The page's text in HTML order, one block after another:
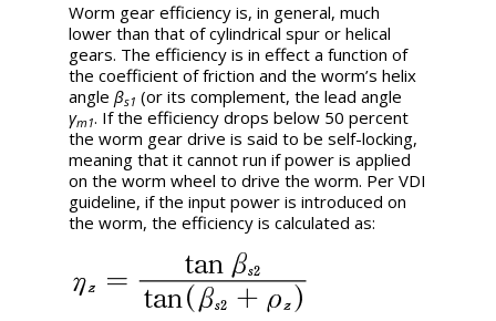
Worm gear efficiency is, in general, much
lower than that of cylindrical spur or helical
gears. The efficiency is in effect a function of
the coefficient of friction and the worm’s helix
angleβs1 (or its complement, the lead angle
γm1. If the efficiency drops below 50 percent
the worm gear drive is said to be self-locking,
meaning that it cannot run if power is applied
on the worm wheel to drive the worm. Per VDI
guideline, if the input power is introduced on
the worm, the efficiency is calculated as: